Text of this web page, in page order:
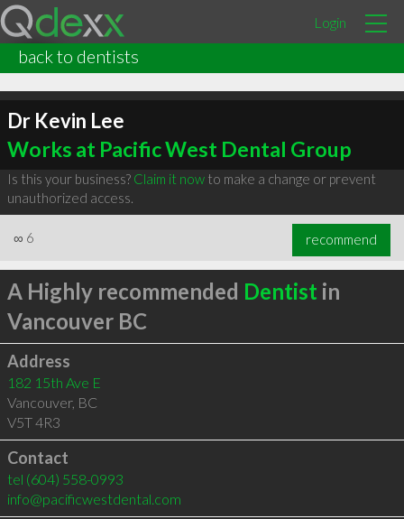
Login
back to dentists
Dr Kevin Lee
Works at Pacific West Dental Group
Is this your business? Claim it nowto make a change or prevent
unauthorized access.
∞ 6 recommend
A Highly recommended Dentist in
Vancouver BC
Address
182 15th Ave E
Vancouver, BC
V5T 4R3
Contact
tel (604) 558-0993
info@pacificwestdental.com